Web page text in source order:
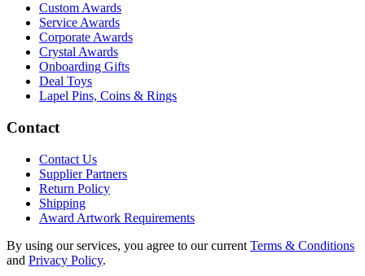
Custom Awards
Service Awards
Corporate Awards
Crystal Awards
Onboarding Gifts
Deal Toys
Lapel Pins, Coins & Rings
Contact
Contact Us
Supplier Partners
Return Policy
Shipping
Award Artwork Requirements
By using our services, you agree to our current Terms & Conditions
and Privacy Policy.